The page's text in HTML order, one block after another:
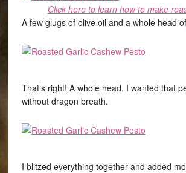
Click here to learn how to make
A few glugs of olive oil and a whole head of
That’s right! A whole head. I wanted that
without dragon breath.
I blitzed everything together and added